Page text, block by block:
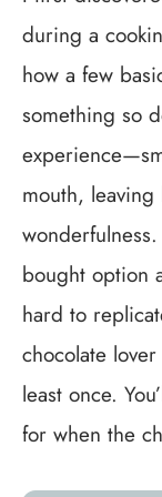
during a
how a few
something so
mouth,
bought option
hard to
chocolate
least once.
for when the